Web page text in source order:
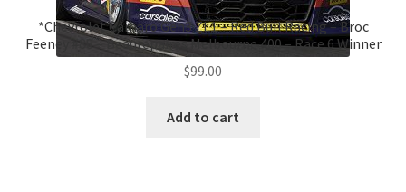
*Chevrolet Camaro Gen3 ZL1 – Red Bull Racing – Broc
Feeney #88 – Beaurepaires Melbourne 400 – Race 6 Winner
$99.00
Add to cart